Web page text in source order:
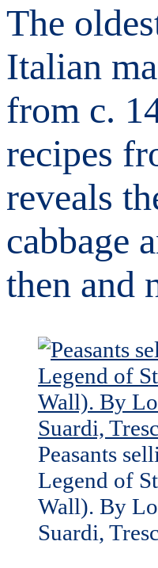
The
Italian
from c.
recipes
reveals
cabbage
then and
Peasants
Legend of
Wall). By
Suardi,